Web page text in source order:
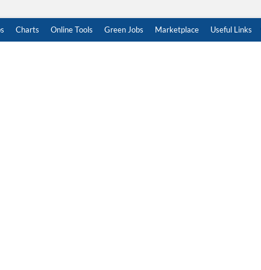
Charts Online Tools Green Jobs Marketplace Useful Links